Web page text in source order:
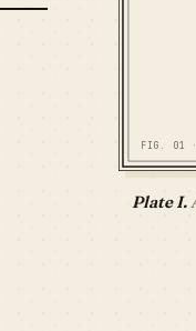
FIG. 01 ·
Plate I.